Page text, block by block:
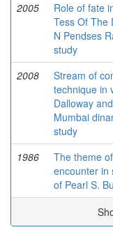
2005
Role of fate
Tess Of The
N Pendses
study
2008
Stream of
technique in
Dalloway
Mumbai
study
1986
The theme
encounter in
of Pearl S.